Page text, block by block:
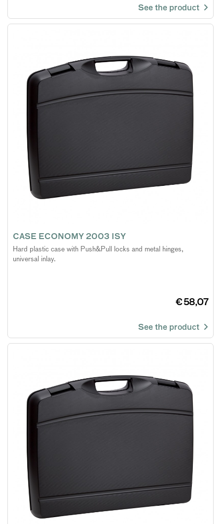
See the product
CASE ECONOMY 2003 ISY
Hard plastic case with Push&Pull locks and metal hinges,
universal inlay.
€ 58,07
See the product